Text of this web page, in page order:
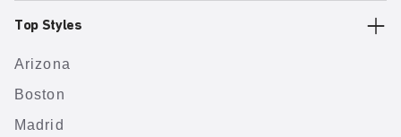
Top Styles
Arizona
Boston
Madrid